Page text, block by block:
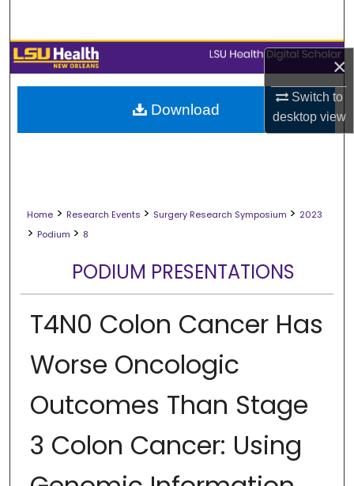
×
Switch to
desktopview
Browse Collections
My Account
About
Home > Research Events > Surgery Research Symposium > 2023
> Podium > 8
PODIUM PRESENTATIONS
T4N0 Colon Cancer Has
Worse Oncologic
Outcomes Than Stage
3 Colon Cancer: Using
Download